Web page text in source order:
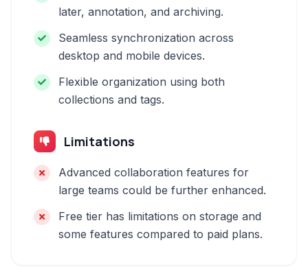
later, annotation, and archiving.
Seamless synchronization across
desktop and mobile devices.
Flexible organization using both
collections and tags.
Limitations
Advanced collaboration features for
large teams could be further enhanced.
Free tier has limitations on storage and
some features compared to paid plans.